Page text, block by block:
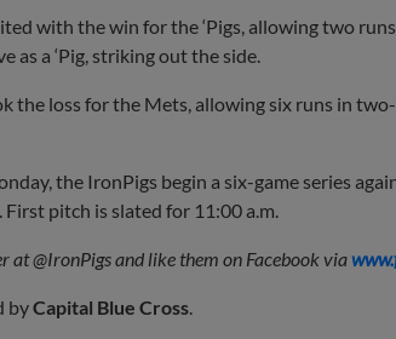
with the win for the ‘Pigs, allowing two
as a ‘Pig, striking out the side.
the loss for the Mets, allowing six runs in
the IronPigs begin a six-game series
pitch is slated for 11:00 a.m.
at @IronPigs and like them on Facebook via
byCapital Blue Cross